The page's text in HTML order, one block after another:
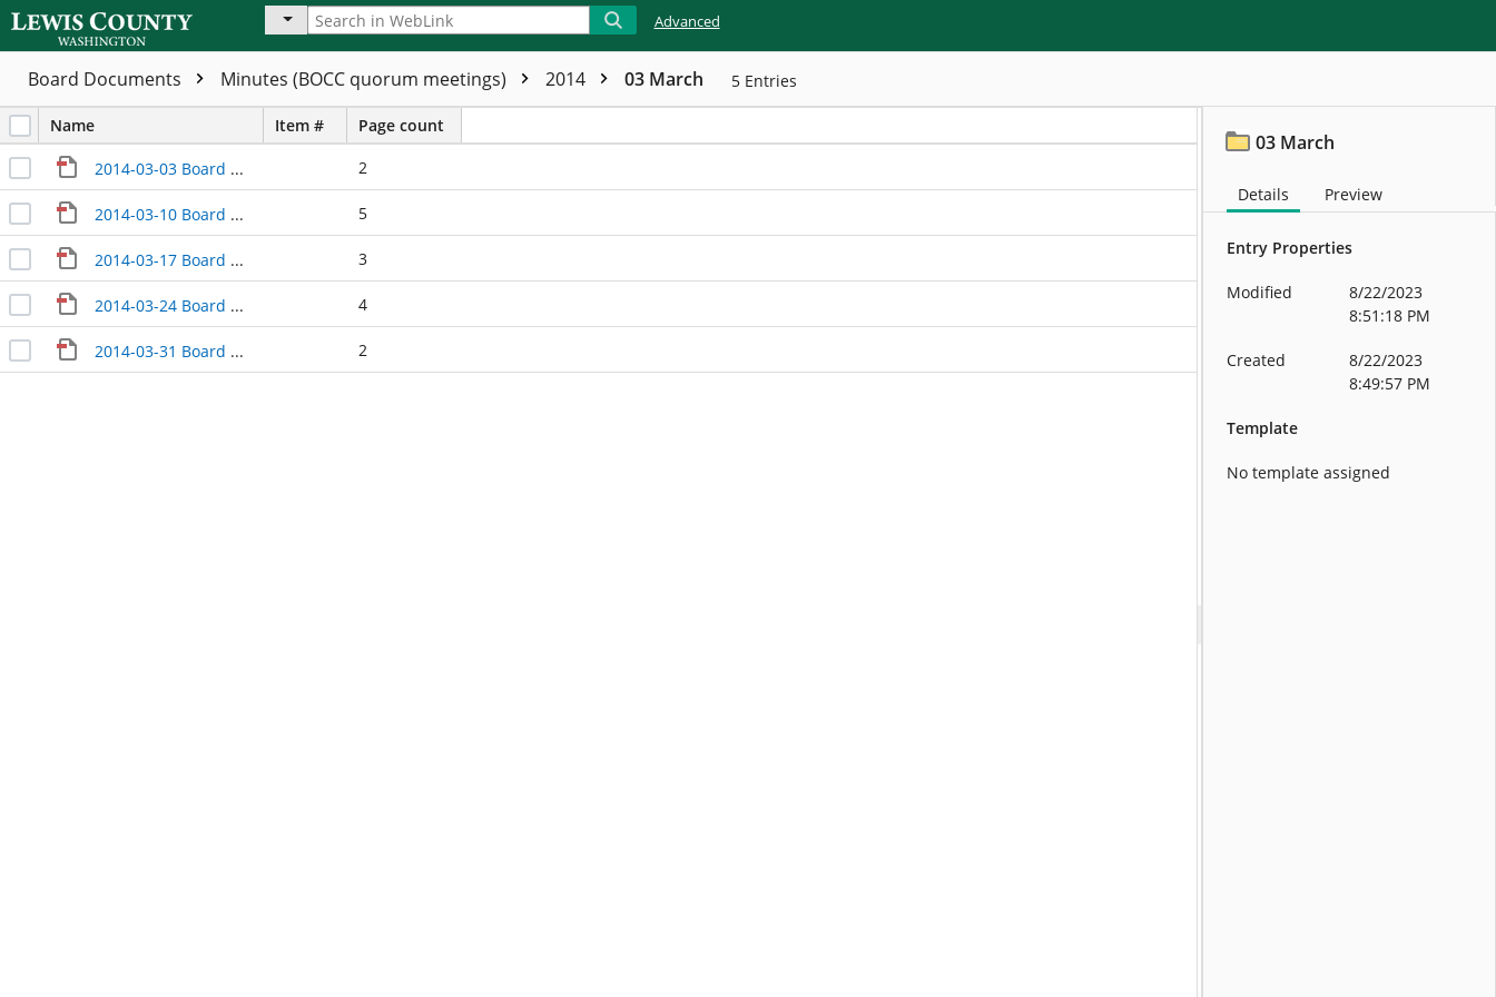
Advanced
Board Documents Minutes (BOCC quorum meetings) 2014 03 March 5 Entries
Name Item # Page count
2014-03-03 Board Meeting Minutes 2
2014-03-10 Board Meeting Minutes 5
2014-03-17 Board Meeting Minutes 3
2014-03-24 Board Meeting Minutes 4
2014-03-31 Board Meeting Minutes 2
03 March
Details Preview
Entry Properties
Modified
8/22/2023
8:51:18 PM
Created
8/22/2023
8:49:57 PM
Template
No template assigned